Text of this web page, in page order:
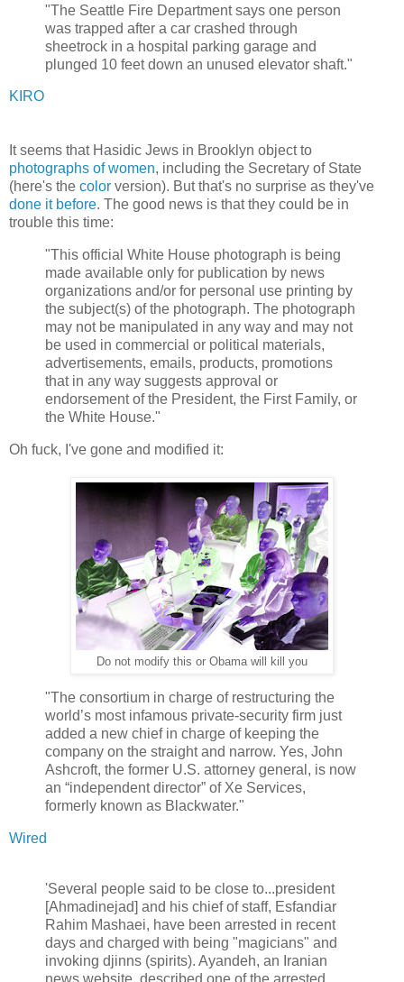
"The Seattle Fire Department says one person
was trapped after a car crashed through
sheetrock in a hospital parking garage and
plunged 10 feet down an unused elevator shaft."
KIRO
It seems that Hasidic Jews in Brooklyn object to
photographs of women, including the Secretary of State
(here's the color version). But that's no surprise as they've
done it before. The good news is that they could be in
trouble this time:
"This official White House photograph is being
made available only for publication by news
organizations and/or for personal use printing by
the subject(s) of the photograph. The photograph
may not be manipulated in any way and may not
be used in commercial or political materials,
advertisements, emails, products, promotions
that in any way suggests approval or
endorsement of the President, the First Family, or
the White House."
Oh fuck, I've gone and modified it:
Do not modify this or Obama will kill you
"The consortium in charge of restructuring the
world’s most infamous private-security firm just
added a new chief in charge of keeping the
company on the straight and narrow. Yes, John
Ashcroft, the former U.S. attorney general, is now
an “independent director” of Xe Services,
formerly known as Blackwater."
Wired
'Several people said to be close to...president
[Ahmadinejad] and his chief of staff, Esfandiar
Rahim Mashaei, have been arrested in recent
days and charged with being "magicians" and
invoking djinns (spirits). Ayandeh, an Iranian
news website, described one of the arrested